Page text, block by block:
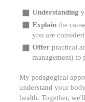
Understanding
Explain the
you are
Offer practical
management) to
My pedagogical
understand your
health. Together,